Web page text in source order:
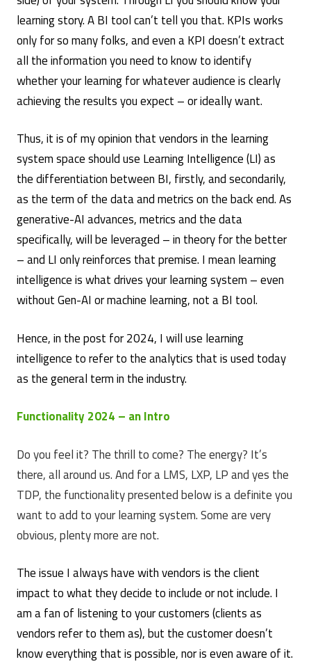
learning story. A BI tool can’t tell you that. KPIs works
only for so many folks, and even a KPI doesn’t extract
all the information you need to know to identify
whether your learning for whatever audience is clearly
achieving the results you expect – or ideally want.
Thus, it is of my opinion that vendors in the learning
system space should use Learning Intelligence (LI) as
the differentiation between BI, firstly, and secondarily,
as the term of the data and metrics on the back end. As
generative-AI advances, metrics and the data
specifically, will be leveraged – in theory for the better
– and LI only reinforces that premise. I mean learning
intelligence is what drives your learning system – even
without Gen-AI or machine learning, not a BI tool.
Hence, in the post for 2024, I will use learning
intelligence to refer to the analytics that is used today
as the general term in the industry.
Functionality 2024 – an Intro
Do you feel it? The thrill to come? The energy? It’s
there, all around us. And for a LMS, LXP, LP and yes the
TDP, the functionality presented below is a definite you
want to add to your learning system. Some are very
obvious, plenty more are not.
The issue I always have with vendors is the client
impact to what they decide to include or not include. I
am a fan of listening to your customers (clients as
vendors refer to them as), but the customer doesn’t
know everything that is possible, nor is even aware of it.